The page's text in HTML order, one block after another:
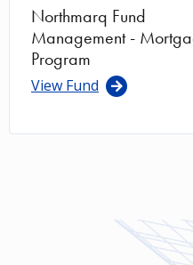
Northmarq Fund
Management -
Program
View Fund